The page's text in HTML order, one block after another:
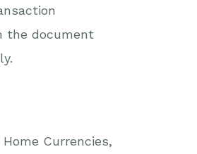
the document
Currencies,